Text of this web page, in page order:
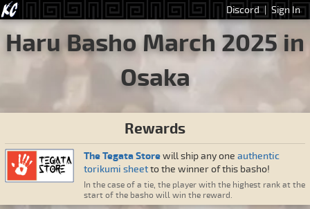
Discord | Sign In
Haru Basho March 2025 in
Osaka
Rewards
The Tegata Storewill ship any one authentic
torikumi sheetto the winner of this basho!
In the case of a tie, the player with the highest rank at the
start of the basho will win the reward.